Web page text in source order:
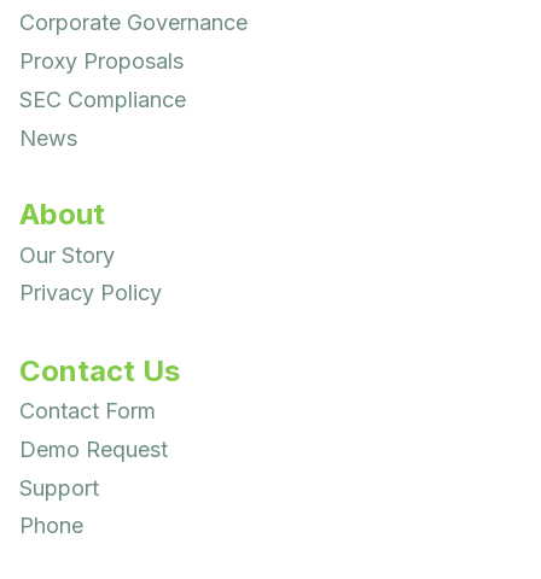
Corporate Governance
Proxy Proposals
SEC Compliance
News
About
Our Story
Privacy Policy
Contact Us
Contact Form
Demo Request
Support
Phone